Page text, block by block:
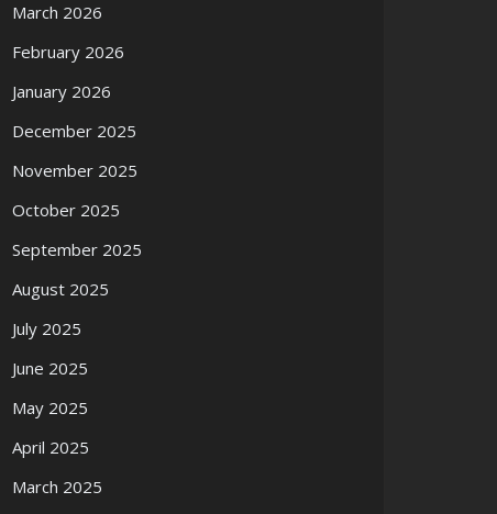
March 2026
February 2026
January 2026
December 2025
November 2025
October 2025
September 2025
August 2025
July 2025
June 2025
May 2025
April 2025
March 2025